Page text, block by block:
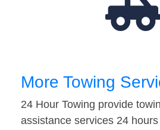
More Towing
24 Hour Towing provide
assistance services 24